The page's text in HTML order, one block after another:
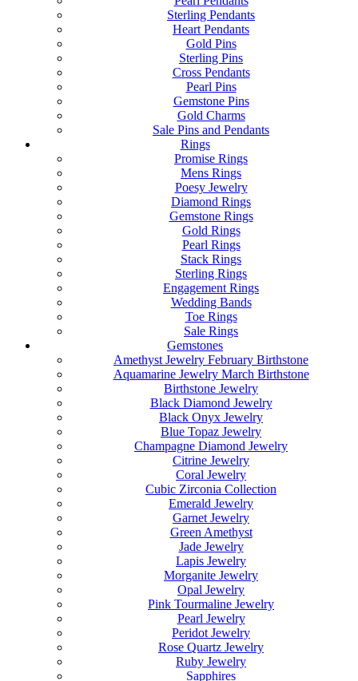
Sterling Pendants
Heart Pendants
Gold Pins
Sterling Pins
Cross Pendants
Pearl Pins
Gemstone Pins
Gold Charms
Sale Pins and Pendants
Rings
Promise Rings
Mens Rings
Poesy Jewelry
Diamond Rings
Gemstone Rings
Gold Rings
Pearl Rings
Stack Rings
Sterling Rings
Engagement Rings
Wedding Bands
Toe Rings
Sale Rings
Gemstones
Amethyst Jewelry February Birthstone
Aquamarine Jewelry March Birthstone
Birthstone Jewelry
Black Diamond Jewelry
Black Onyx Jewelry
Blue Topaz Jewelry
Champagne Diamond Jewelry
Citrine Jewelry
Coral Jewelry
Cubic Zirconia Collection
Emerald Jewelry
Garnet Jewelry
Green Amethyst
Jade Jewelry
Lapis Jewelry
Morganite Jewelry
Opal Jewelry
Pink Tourmaline Jewelry
Pearl Jewelry
Peridot Jewelry
Rose Quartz Jewelry
Ruby Jewelry
Sapphires